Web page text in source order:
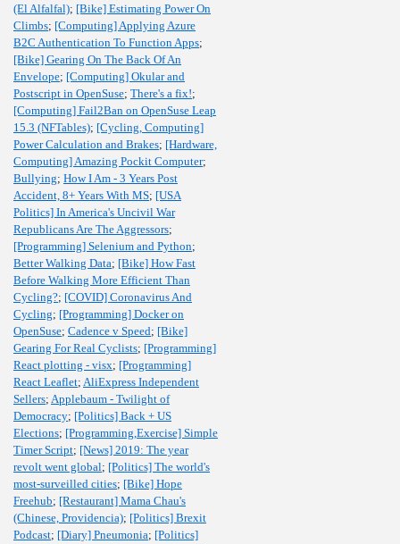
(El Alfalfal); [Bike] Estimating Power On
Climbs; [Computing] Applying Azure
B2C Authentication To Function Apps;
[Bike] Gearing On The Back Of An
Envelope; [Computing] Okular and
Postscript in OpenSuse; There's a fix!;
[Computing] Fail2Ban on OpenSuse Leap
15.3 (NFTables); [Cycling, Computing]
Power Calculation and Brakes; [Hardware,
Computing] Amazing Pockit Computer;
Bullying; How I Am - 3 Years Post
Accident, 8+ Years With MS; [USA
Politics] In America's Uncivil War
Republicans Are The Aggressors;
[Programming] Selenium and Python;
Better Walking Data; [Bike] How Fast
Before Walking More Efficient Than
Cycling?; [COVID] Coronavirus And
Cycling; [Programming] Docker on
OpenSuse; Cadence v Speed; [Bike]
Gearing For Real Cyclists; [Programming]
React plotting - visx; [Programming]
React Leaflet; AliExpress Independent
Sellers; Applebaum - Twilight of
Democracy; [Politics] Back + US
Elections; [Programming,Exercise] Simple
Timer Script; [News] 2019: The year
revolt went global; [Politics] The world's
most-surveilled cities; [Bike] Hope
Freehub; [Restaurant] Mama Chau's
(Chinese, Providencia); [Politics] Brexit
Podcast; [Diary] Pneumonia; [Politics]